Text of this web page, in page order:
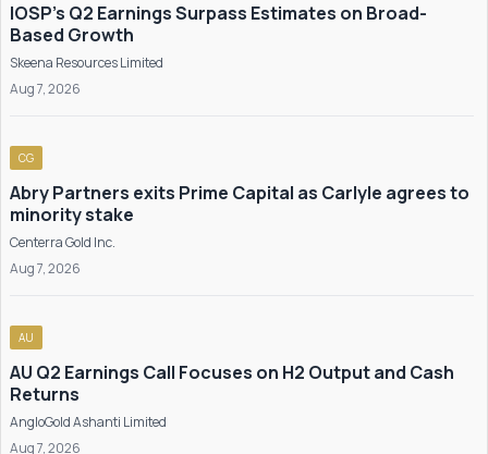
IOSP's Q2 Earnings Surpass Estimates on Broad-
Based Growth
Skeena Resources Limited
Aug 7, 2026
CG
Abry Partners exits Prime Capital as Carlyle agrees to
minority stake
Centerra Gold Inc.
Aug 7, 2026
AU
AU Q2 Earnings Call Focuses on H2 Output and Cash
Returns
AngloGold Ashanti Limited
Aug 7, 2026